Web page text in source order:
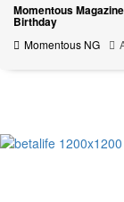
Momentous
Birthday
Momentous NG